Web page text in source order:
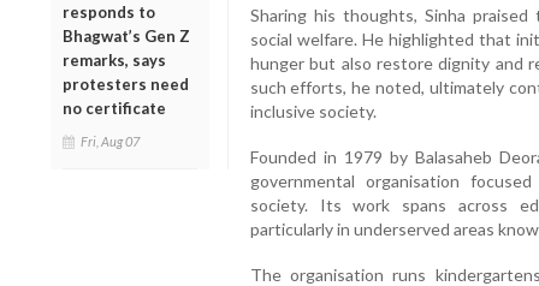
responds to
Bhagwat’s Gen Z
remarks, says
protesters need
no certificate
Fri, Aug 07
Sharing his thoughts, Sinha
social welfare. He highlighted that
hunger but also restore dignity and
such efforts, he noted, ultimately
inclusive society.
Founded in 1979 by Balasaheb
governmental organisation
society. Its work spans across
particularly in underserved areas
The organisation runs